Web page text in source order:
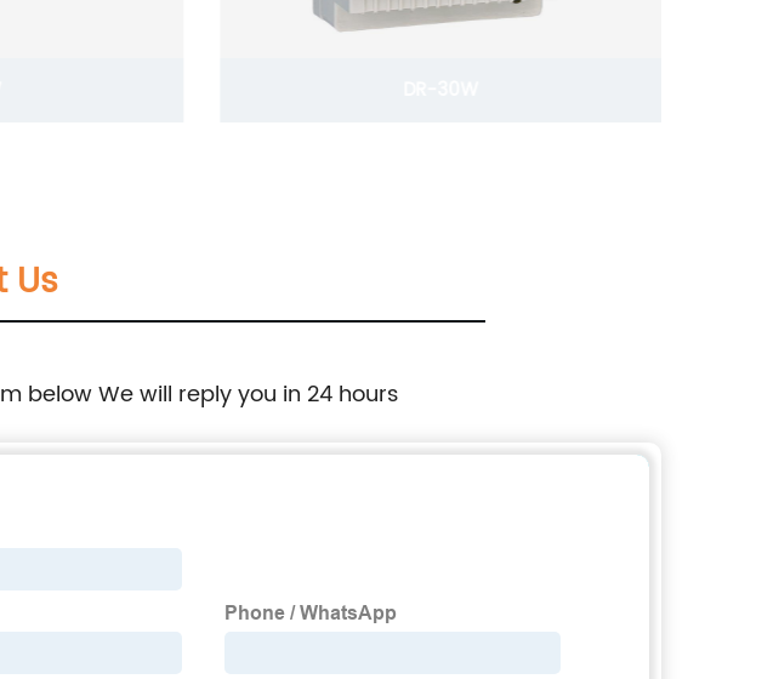
Us
below We will reply you in 24 hours